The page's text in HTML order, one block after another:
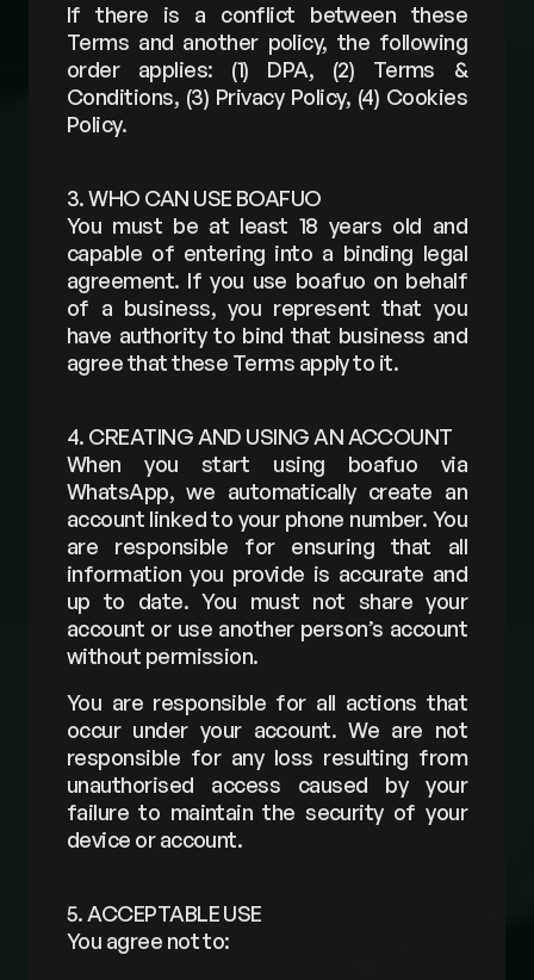
If there is a conflict between these
Terms and another policy, the following
order applies: (1) DPA, (2) Terms &
Conditions, (3) Privacy Policy, (4) Cookies
Policy.
3. WHO CAN USE BOAFUO
You must be at least 18 years old and
capable of entering into a binding legal
agreement. If you use boafuo on behalf
of a business, you represent that you
have authority to bind that business and
agree that these Terms apply to it.
4. CREATING AND USING AN ACCOUNT
When you start using boafuo via
WhatsApp, we automatically create an
account linked to your phone number. You
are responsible for ensuring that all
information you provide is accurate and
up to date. You must not share your
account or use another person’s account
without permission.
You are responsible for all actions that
occur under your account. We are not
responsible for any loss resulting from
unauthorised access caused by your
failure to maintain the security of your
device or account.
5. ACCEPTABLE USE
You agree not to: